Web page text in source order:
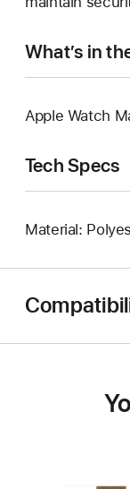
What’s in
Apple Watch
Tech Specs
Material: